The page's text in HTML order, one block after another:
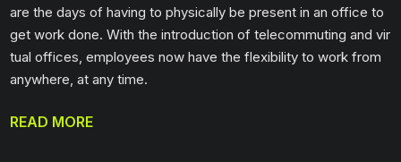
are the days of having to physically be present in an office to
get work done. With the introduction of telecommuting and vir
tual offices, employees now have the flexibility to work from
anywhere, at any time.
READ MORE